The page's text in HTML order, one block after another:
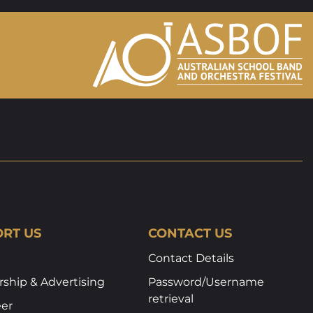
US
& Advertising
CONTACT US
Contact Details
Password/Username
retrieval